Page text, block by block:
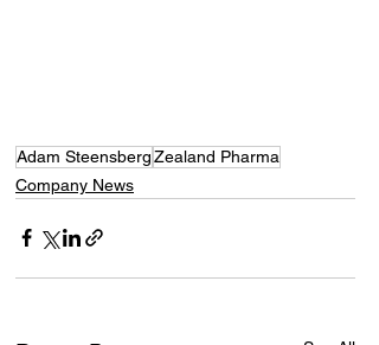
Adam SteensbergZealand Pharma
Company News